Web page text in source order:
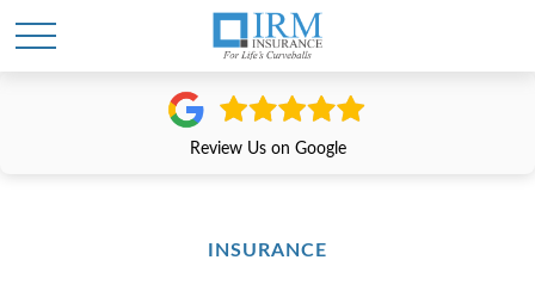
Review Us on Google
INSURANCE